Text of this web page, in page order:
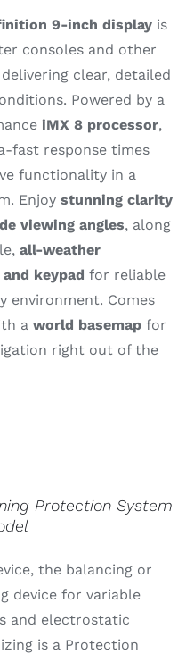
9-inchdisplay is
consoles and other
delivering clear, detailed
Powered by a
iMX 8 processor,
fast responsetimes
functionality in a
Enjoystunningclarity
viewingangles, along
all-weather
and keypad for reliable
environment. Comes
aworld basemap for
right out ofthe
Protection System
the balancing or
device for variable
and electrostatic
is a Protection